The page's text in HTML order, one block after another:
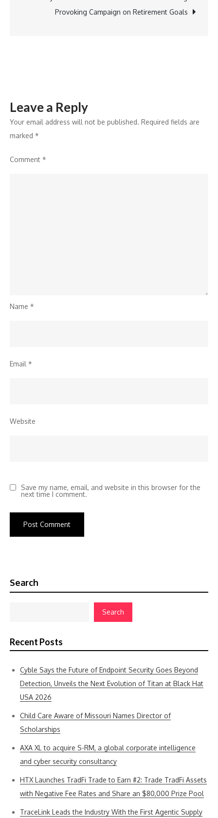
Thar
Provoking Campaign on Retirement Goals
Leave a Reply
Your email address will not be published. Required fields are
marked *
Comment *
Name *
Email *
Website
Save my name, email, and website in this browser for the
next time I comment.
Search
Search
Recent Posts
Cyble Says the Future of Endpoint Security Goes Beyond
Detection, Unveils the Next Evolution of Titan at Black Hat
USA 2026
Child Care Aware of Missouri Names Director of
Scholarships
AXA XL to acquire S-RM, a global corporate intelligence
and cyber security consultancy
HTX Launches TradFi Trade to Earn #2: Trade TradFi Assets
with Negative Fee Rates and Share an $80,000 Prize Pool
TraceLink Leads the Industry With the First Agentic Supply